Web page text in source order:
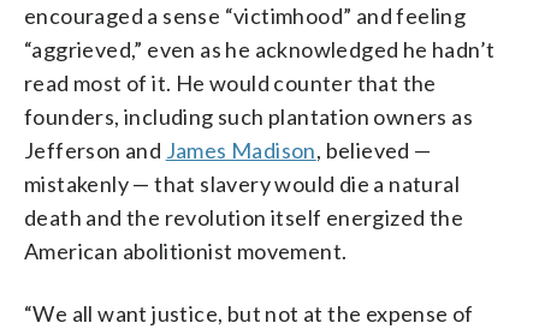
encouraged a sense “victimhood” and feeling
“aggrieved,” even as he acknowledged he hadn’t
read most of it. He would counter that the
founders, including such plantation owners as
Jefferson and James Madison, believed —
mistakenly — that slavery would die a natural
death and the revolution itself energized the
American abolitionist movement.
“We all want justice, but not at the expense of